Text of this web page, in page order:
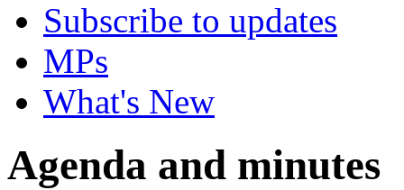
Subscribe to updates
MPs
What's New
Agenda and minutes